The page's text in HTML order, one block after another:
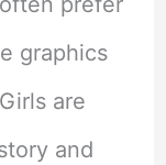
graphics
are
and